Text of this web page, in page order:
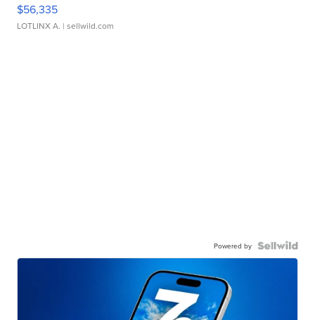
$56,335
LOTLINX A. | sellwild.com
Powered by